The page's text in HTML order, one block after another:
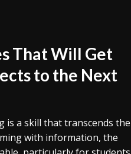
That Will Get
to the Next
is a skill that transcends the
with information, the